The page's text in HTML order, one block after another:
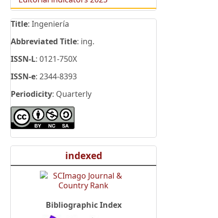
Title: Ingeniería
Abbreviated Title: ing.
ISSN-L: 0121-750X
ISSN-e: 2344-8393
Periodicity: Quarterly
indexed
Bibliographic Index